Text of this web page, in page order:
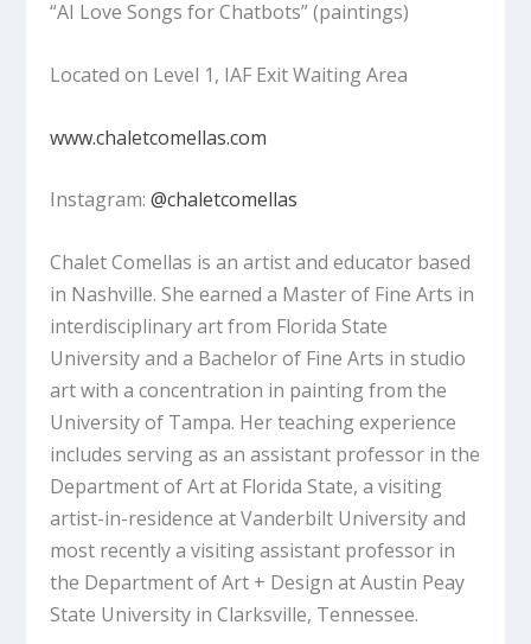
“AI Love Songs for Chatbots”(paintings)
Located on Level 1, IAF Exit Waiting Area
www.chaletcomellas.com
Instagram:@chaletcomellas
Chalet Comellas is an artist and educator based
in Nashville. She earned a Master of Fine Arts in
interdisciplinary art from Florida State
University and a Bachelor of Fine Arts in studio
art with a concentration in painting from the
University of Tampa. Her teaching experience
includes serving as an assistant professor in the
Department of Art at Florida State, a visiting
artist-in-residence at Vanderbilt University and
most recently a visiting assistant professor in
the Department of Art + Design at Austin Peay
State University in Clarksville, Tennessee.